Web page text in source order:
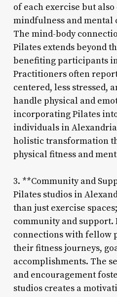
of each exercise but
mindfulness and mental
The mind-body
Pilates extends beyond
benefiting participants
Practitioners often
centered, less stressed,
handle physical and
incorporating Pilates
individuals in
holistic transformation
physical fitness and
3. **Community and
Pilates studios in
than just exercise
community and
connections with fellow
their fitness journeys,
accomplishments. The
and encouragement
studios creates a